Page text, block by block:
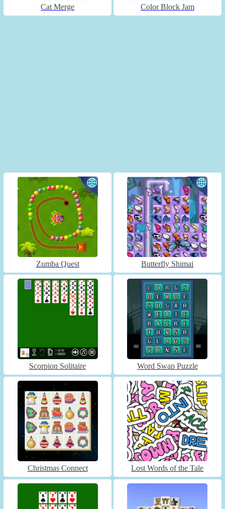
Cat Merge Color Block Jam
Zumba Quest Butterfly Shimai
Scorpion Solitaire Word Swap Puzzle
Christmas Connect Lost Words of the Tale